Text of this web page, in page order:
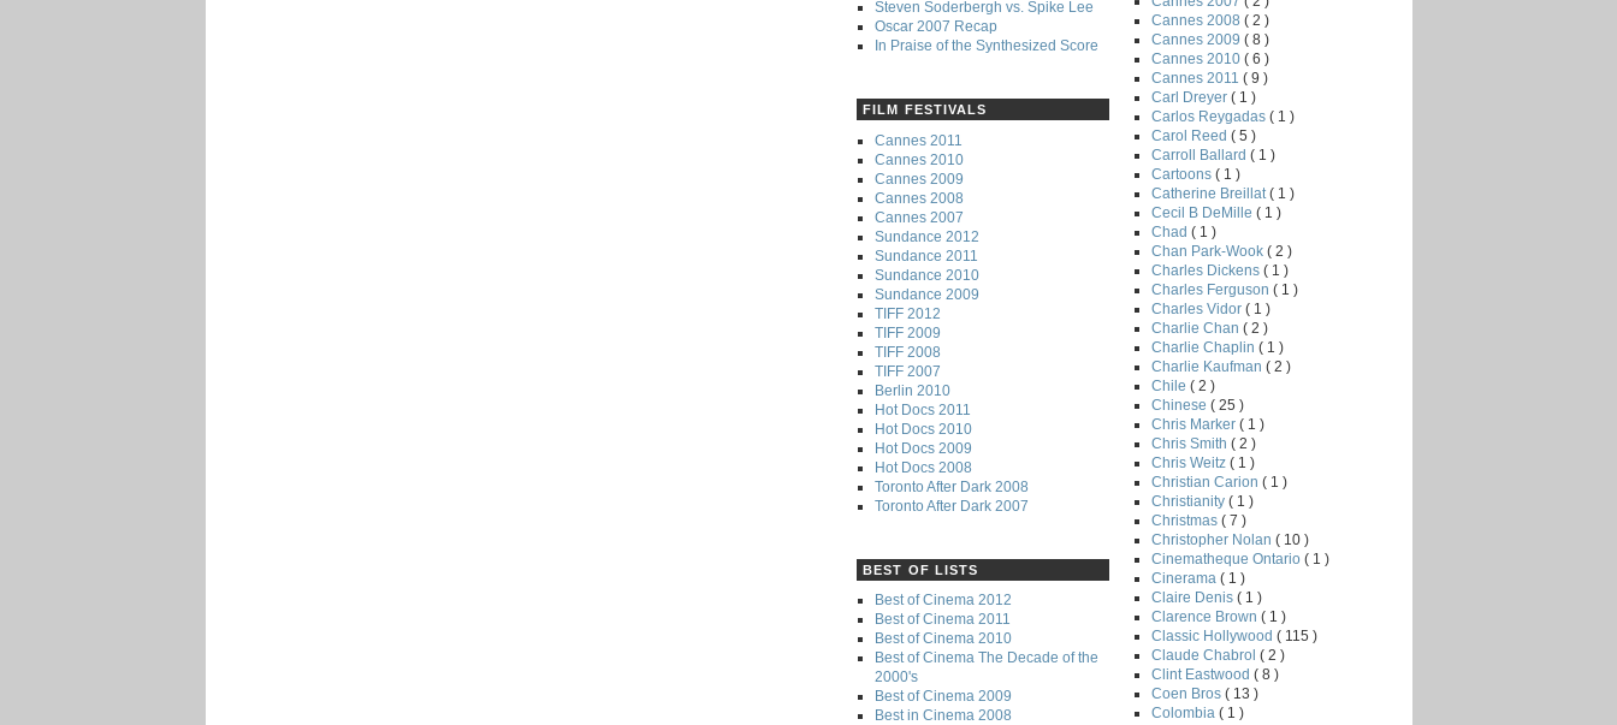
Steven Soderbergh vs. Spike Lee
Oscar 2007 Recap
In Praise of the Synthesized Score
FILM FESTIVALS
Cannes 2011
Cannes 2010
Cannes 2009
Cannes 2008
Cannes 2007
Sundance 2012
Sundance 2011
Sundance 2010
Sundance 2009
TIFF 2012
TIFF 2009
TIFF 2008
TIFF 2007
Berlin 2010
Hot Docs 2011
Hot Docs 2010
Hot Docs 2009
Hot Docs 2008
Toronto After Dark 2008
Toronto After Dark 2007
BEST OF LISTS
Best of Cinema 2012
Best of Cinema 2011
Best of Cinema 2010
Best of Cinema The Decade of the
2000's
Best of Cinema 2009
Best in Cinema 2008
Cannes 2008 ( 2 )
Cannes 2009 ( 8 )
Cannes 2010 ( 6 )
Cannes 2011 ( 9 )
Carl Dreyer ( 1 )
Carlos Reygadas ( 1 )
Carol Reed ( 5 )
Carroll Ballard ( 1 )
Cartoons ( 1 )
Catherine Breillat ( 1 )
Cecil B DeMille ( 1 )
Chad ( 1 )
Chan Park-Wook ( 2 )
Charles Dickens ( 1 )
Charles Ferguson ( 1 )
Charles Vidor ( 1 )
Charlie Chan ( 2 )
Charlie Chaplin ( 1 )
Charlie Kaufman ( 2 )
Chile ( 2 )
Chinese ( 25 )
Chris Marker ( 1 )
Chris Smith ( 2 )
Chris Weitz ( 1 )
Christian Carion ( 1 )
Christianity ( 1 )
Christmas ( 7 )
Christopher Nolan ( 10 )
Cinematheque Ontario ( 1 )
Cinerama ( 1 )
Claire Denis ( 1 )
Clarence Brown ( 1 )
Classic Hollywood ( 115 )
Claude Chabrol ( 2 )
Clint Eastwood ( 8 )
Coen Bros ( 13 )
Colombia ( 1 )